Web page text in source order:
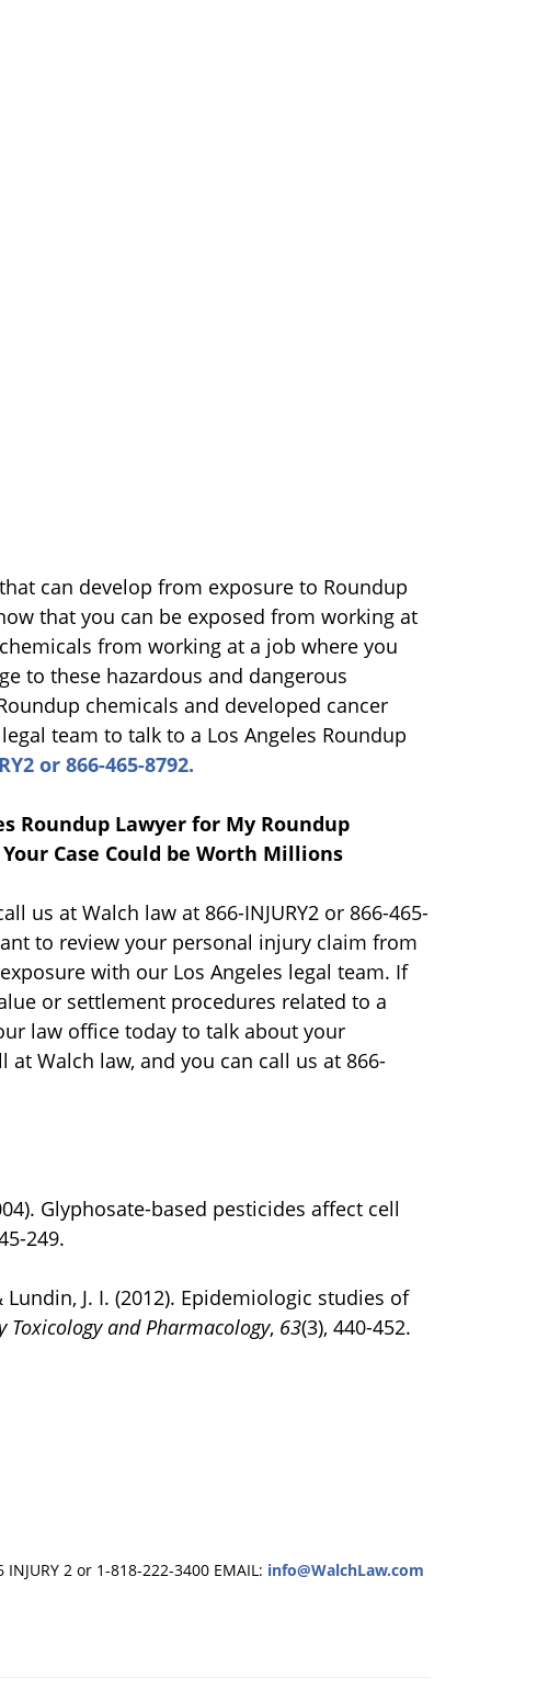
can develop from exposure to Roundup
that you can be exposed from working at
from working at a job where you
to these hazardous and dangerous
chemicals and developed cancer
team to talk to a Los Angeles Roundup
or 866-465-8792.
Roundup Lawyer for My Roundup
Case Could be Worth Millions
us at Walch law at 866-INJURY2 or 866-465-
to review your personal injury claim from
with our Los Angeles legal team. If
or settlement procedures related to a
law office today to talk about your
Walch law, and you can call us at 866-
Glyphosate-based pesticides affect cell
249.
Lundin, J. I. (2012). Epidemiologic studies of
Toxicology and Pharmacology, 63(3), 440-452.
INJURY 2 or 1-818-222-3400 EMAIL: info@WalchLaw.com